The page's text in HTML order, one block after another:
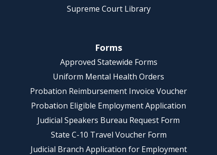
Supreme Court Library
Forms
Approved Statewide Forms
Uniform Mental Health Orders
Probation Reimbursement Invoice Voucher
Probation Eligible Employment Application
Judicial Speakers Bureau Request Form
State C-10 Travel Voucher Form
Judicial Branch Application for Employment